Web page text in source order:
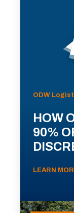
ODW
HOW
90%
LEARN